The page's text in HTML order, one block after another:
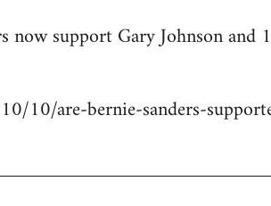
now support Gary Johnson and
10/are-bernie-sanders-